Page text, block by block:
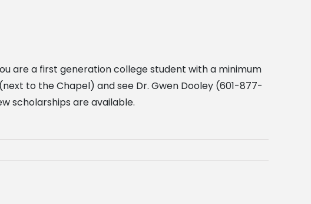
are a first generation college student with a minimum
to the Chapel) and see Dr. Gwen Dooley (601-877-
scholarships are available.